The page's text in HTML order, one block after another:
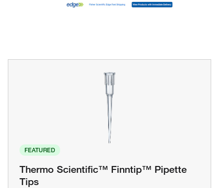
FEATURED
Thermo Scientific™ Finntip™ Pipette
Tips